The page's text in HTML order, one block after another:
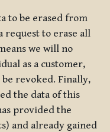
to be erased from
request to erase all
we will no
as a customer,
revoked. Finally,
the data of this
provided the
and already gained